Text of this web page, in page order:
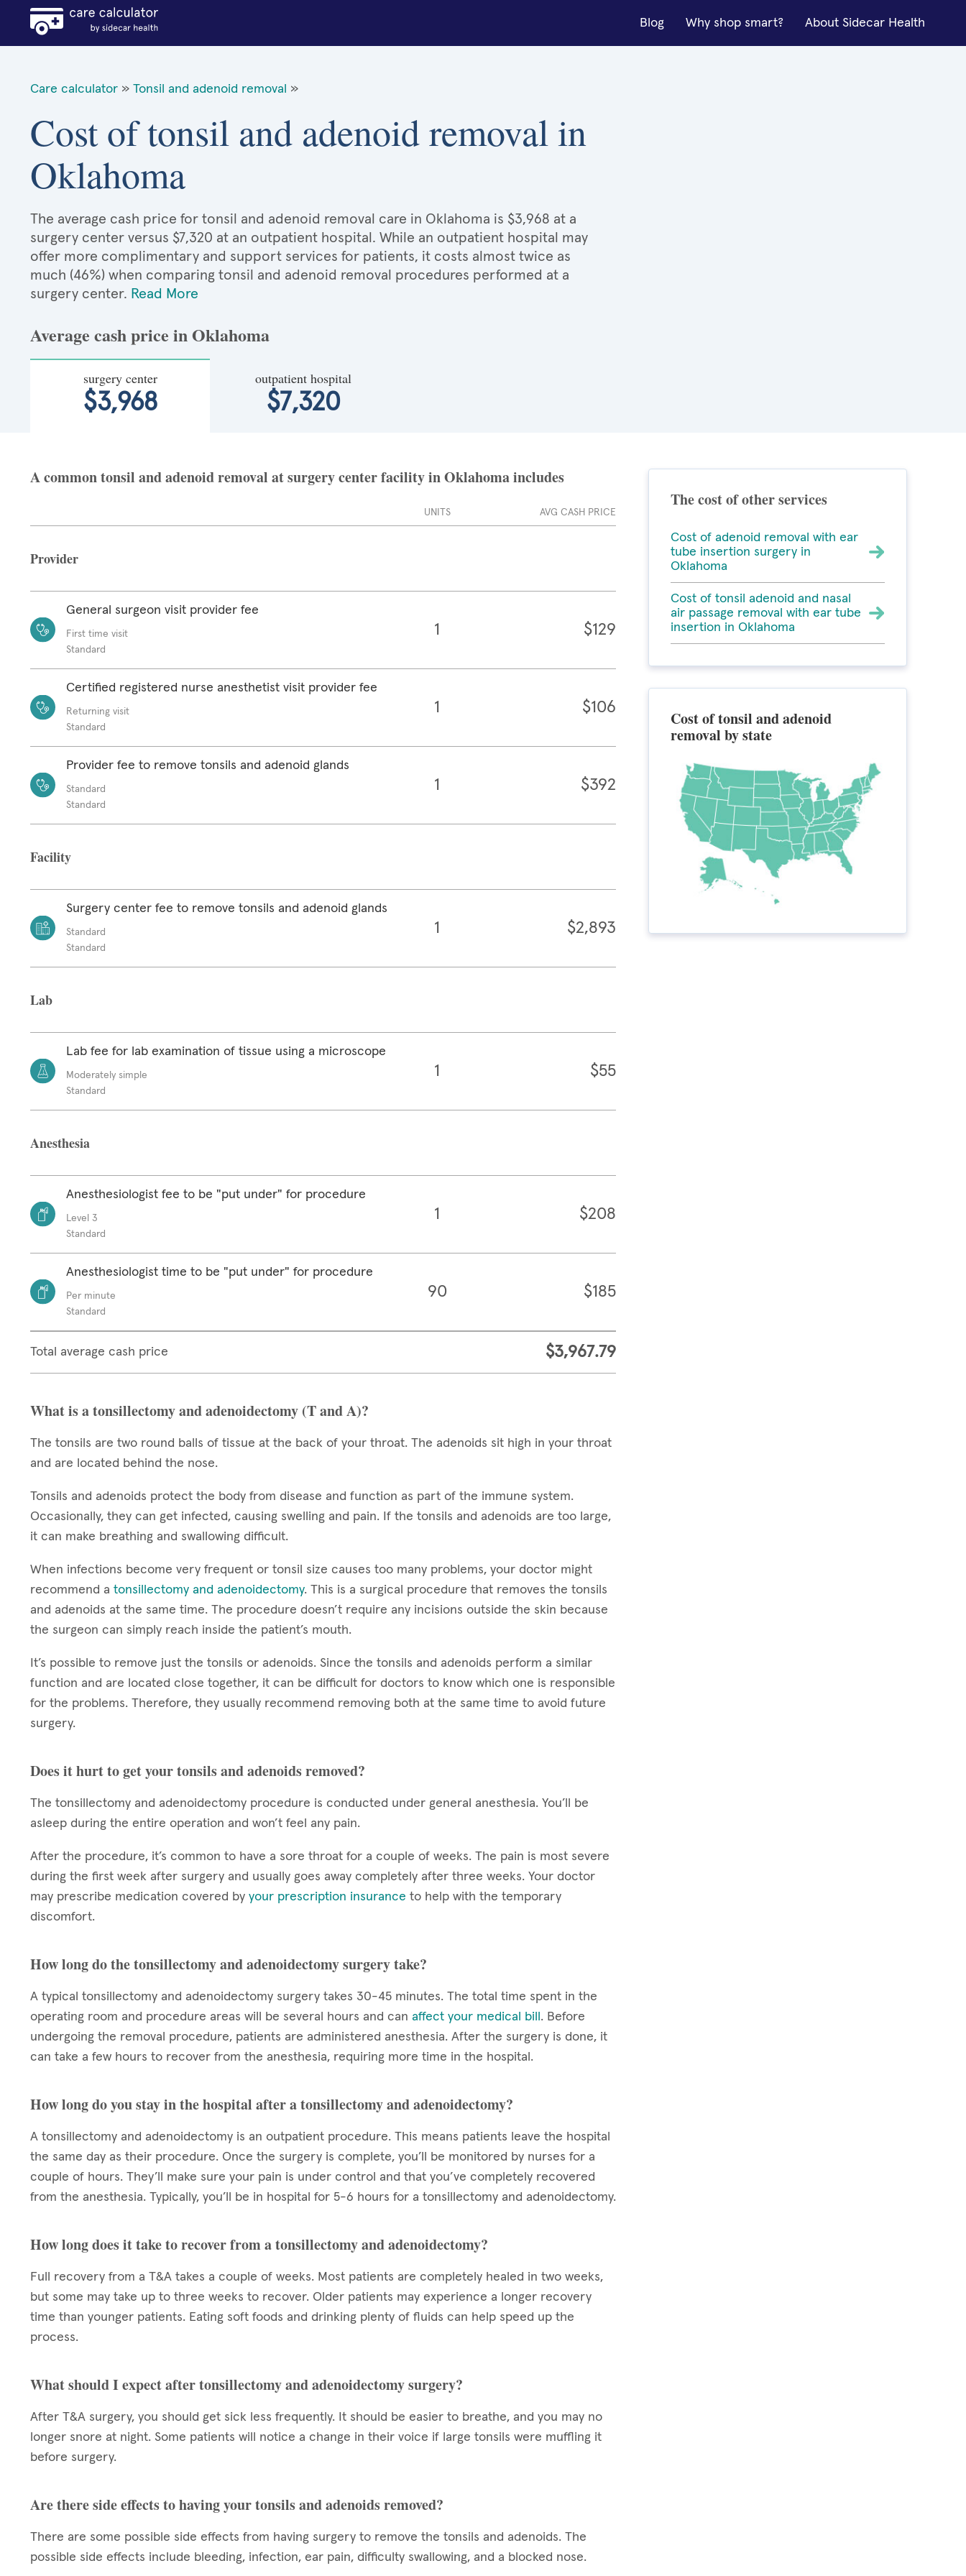
Blog Why shop smart? About Sidecar Health
Care calculator » Tonsil and adenoid removal »
Cost of tonsil and adenoid removal in
Oklahoma
The average cash price for tonsil and adenoid removal care in Oklahoma is $3,968 at a
surgery center versus $7,320 at an outpatient hospital. While an outpatient hospital may
offer more complimentary and support services for patients, it costs almost twice as
much (46%) when comparing tonsil and adenoid removal procedures performed at a
surgery center. Read More
Average cash price in Oklahoma
surgery center
$3,968
outpatient hospital
$7,320
A common tonsil and adenoid removal at surgery center facility in Oklahoma includes
UNITS AVG CASH PRICE
Provider
General surgeon visit provider fee
First time visit
Standard
1 $129
Certified registered nurse anesthetist visit provider fee
Returning visit
Standard
1 $106
Provider fee to remove tonsils and adenoid glands
Standard
Standard
1 $392
Facility
Surgery center fee to remove tonsils and adenoid glands
Standard
Standard
1 $2,893
Lab
Lab fee for lab examination of tissue using a microscope
Moderately simple
Standard
1 $55
Anesthesia
Anesthesiologist fee to be "put under" for procedure
Level 3
Standard
1 $208
Anesthesiologist time to be "put under" for procedure
Per minute
Standard
90 $185
Total average cash price $3,967.79
What is a tonsillectomy and adenoidectomy (T and A)?
The tonsils are two round balls of tissue at the back of your throat. The adenoids sit high in your throat
and are located behind the nose.
Tonsils and adenoids protect the body from disease and function as part of the immune system.
Occasionally, they can get infected, causing swelling and pain. If the tonsils and adenoids are too large,
it can make breathing and swallowing difficult.
When infections become very frequent or tonsil size causes too many problems, your doctor might
recommend a tonsillectomy and adenoidectomy. This is a surgical procedure that removes the tonsils
and adenoids at the same time. The procedure doesn’t require any incisions outside the skin because
the surgeon can simply reach inside the patient’s mouth.
It’s possible to remove just the tonsils or adenoids. Since the tonsils and adenoids perform a similar
function and are located close together, it can be difficult for doctors to know which one is responsible
for the problems. Therefore, they usually recommend removing both at the same time to avoid future
surgery.
Does it hurt to get your tonsils and adenoids removed?
The tonsillectomy and adenoidectomy procedure is conducted under general anesthesia. You’ll be
asleep during the entire operation and won’t feel any pain.
After the procedure, it’s common to have a sore throat for a couple of weeks. The pain is most severe
during the first week after surgery and usually goes away completely after three weeks. Your doctor
may prescribe medication covered by your prescription insurance to help with the temporary
discomfort.
How long do the tonsillectomy and adenoidectomy surgery take?
A typical tonsillectomy and adenoidectomy surgery takes 30-45 minutes. The total time spent in the
operating room and procedure areas will be several hours and can affect your medical bill . Before
undergoing the removal procedure, patients are administered anesthesia. After the surgery is done, it
can take a few hours to recover from the anesthesia, requiring more time in the hospital.
How long do you stay in the hospital after a tonsillectomy and adenoidectomy?
A tonsillectomy and adenoidectomy is an outpatient procedure. This means patients leave the hospital
the same day as their procedure. Once the surgery is complete, you’ll be monitored by nurses for a
couple of hours. They’ll make sure your pain is under control and that you’ve completely recovered
from the anesthesia. Typically, you’ll be in hospital for 5-6 hours for a tonsillectomy and adenoidectomy.
How long does it take to recover from a tonsillectomy and adenoidectomy?
Full recovery from a T&A takes a couple of weeks. Most patients are completely healed in two weeks,
but some may take up to three weeks to recover. Older patients may experience a longer recovery
time than younger patients. Eating soft foods and drinking plenty of fluids can help speed up the
process.
What should I expect after tonsillectomy and adenoidectomy surgery?
After T&A surgery, you should get sick less frequently. It should be easier to breathe, and you may no
longer snore at night. Some patients will notice a change in their voice if large tonsils were muffling it
before surgery.
Are there side effects to having your tonsils and adenoids removed?
There are some possible side effects from having surgery to remove the tonsils and adenoids. The
possible side effects include bleeding, infection, ear pain, difficulty swallowing, and a blocked nose.
The cost of other services
Cost of adenoid removal with ear
tube insertion surgery in
Oklahoma
Cost of tonsil adenoid and nasal
air passage removal with ear tube
insertion in Oklahoma
Cost of tonsil and adenoid
removal by state